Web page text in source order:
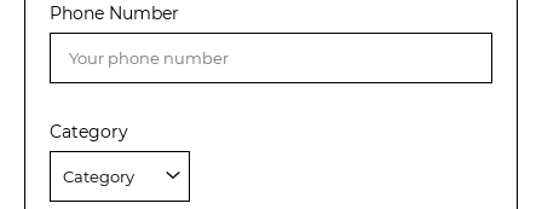
Phone Number
Category